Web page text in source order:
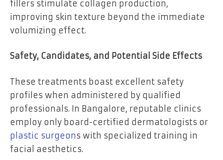
fillers stimulate collagen production,
improving skin texture beyond the immediate
volumizing effect.
Safety, Candidates, and Potential Side Effects
These treatments boast excellent safety
profiles when administered by qualified
professionals. In Bangalore, reputable clinics
employ only board-certified dermatologists or
plastic surgeons with specialized training in
facial aesthetics.